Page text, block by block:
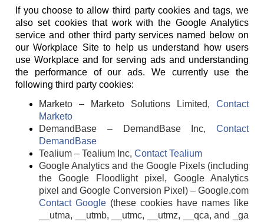
If you choose to allow third party cookies and tags, we
also set cookies that work with the Google Analytics
service and other third party services named below on
our Workplace Site to help us understand how users
use Workplace and for serving ads and understanding
the performance of our ads. We currently use the
following third party cookies:
Marketo – Marketo Solutions Limited, Contact
Marketo
DemandBase – DemandBase Inc, Contact
DemandBase
Tealium – Tealium Inc, Contact Tealium
Google Analytics and the Google Pixels (including
the Google Floodlight pixel, Google Analytics
pixel and Google Conversion Pixel) – Google.com
Contact Google (these cookies have names like
__utma, __utmb, __utmc, __utmz, __qca, and _ga